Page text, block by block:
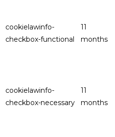
cookielawinfo-
checkbox-functional
11
months
cookielawinfo-
checkbox-necessary
11
months